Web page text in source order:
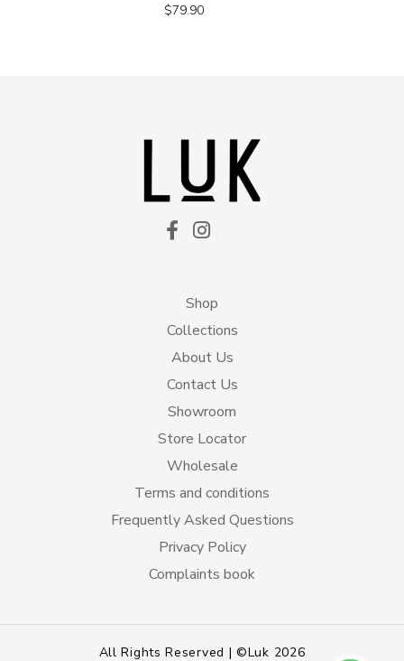
$79.90
Shop
Collections
About Us
Contact Us
Showroom
Store Locator
Wholesale
Terms and conditions
Frequently Asked Questions
Privacy Policy
Complaints book
All Rights Reserved | ©Luk 2026